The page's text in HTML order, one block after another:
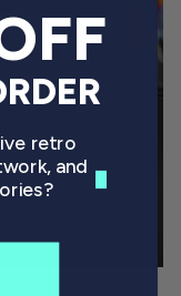
retro
and